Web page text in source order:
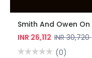
INR 26,112 INR 30,720
(0)